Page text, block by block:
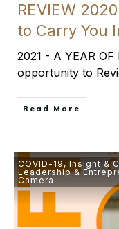
REVIEW
to Carry You
2021 - A YEAR OF
opportunity to
​Read More
COVID-19 , Insight &
Leadership &
Camera